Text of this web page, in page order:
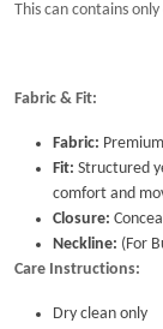
This can contains
Fabric & Fit:
Fabric:
Fit: Structured
comfort and
Closure:
Neckline: (For
Care Instructions:
Dry clean only